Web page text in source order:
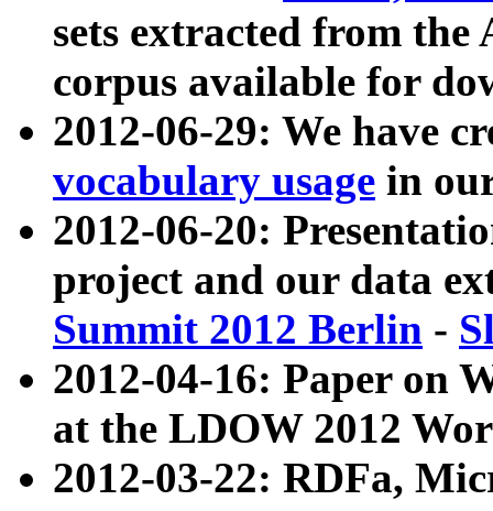
sets extracted from
corpus available for
2012-06-29: We have
vocabulary usage in
2012-06-20:
project and our data
Summit 2012 Berlin -
2012-04-16: Paper on
at the LDOW 2012
2012-03-22: RDFa,